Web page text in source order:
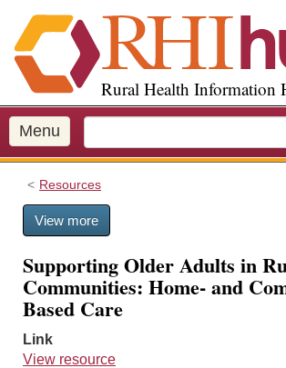
i
p
o
m
a
Rural Health Information
Menu
Resources
View more
Supporting Older Adults in
Communities: Home- and
Based Care
Link
View resource